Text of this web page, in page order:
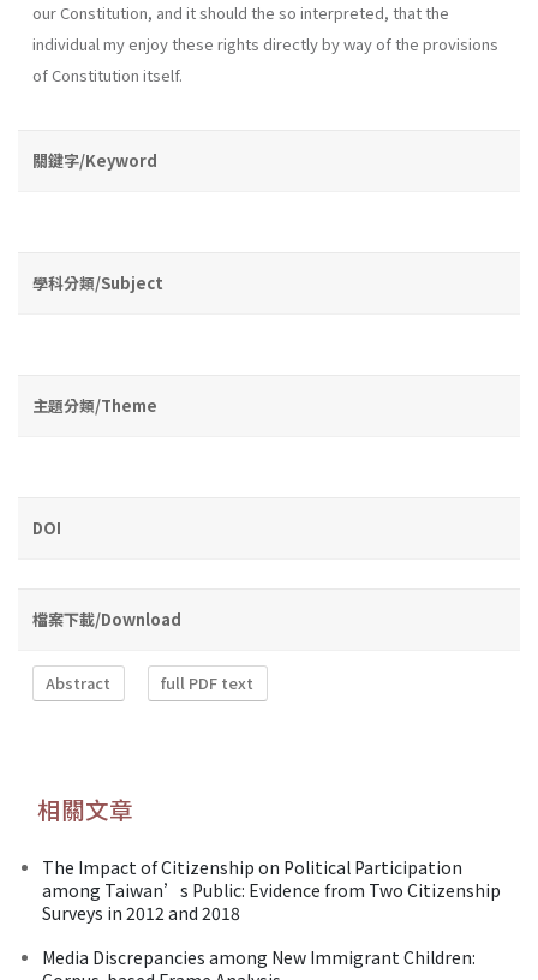
our Constitution, and it should the so interpreted, that the
individual my enjoy these rights directly by way of the provisions
of Constitution itself.
關鍵字/Keyword
學科分類/Subject
主題分類/Theme
DOI
檔案下載/Download
Abstract full PDF text
相關文章
The Impact of Citizenship on Political Participation
among Taiwan’s Public: Evidence from Two Citizenship
Surveys in 2012 and 2018
Media Discrepancies among New Immigrant Children: